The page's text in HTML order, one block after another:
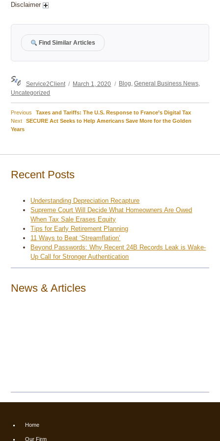
Disclaimer
Find Similar Articles
Service2Client
on
March 1, 2020
Categories
Blog General Business News,
Uncategorized
Post
navigation
Previous
Previous
post:
Taxes and Tariffs: The U.S. Response to France’s Digital Tax
Next
Next
SECURE Act Seeks to Help Americans Save More for the Golden
Years
Recent Posts
Understanding Depreciation Recapture
Supreme Court Will Decide What Homeowners Are Owed
When Tax Sale Erases Equity
Tips for Early Retirement Planning
11 Ways to Beat ‘Streamflation’
Beyond Passwords: Why Recent 24B Records Leak is Wake-
Up Call for Stronger Authentication
News & Articles
Home
Our Firm